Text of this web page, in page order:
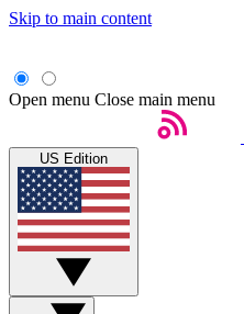
Skip to main content
Open menu Close main menu
US Edition